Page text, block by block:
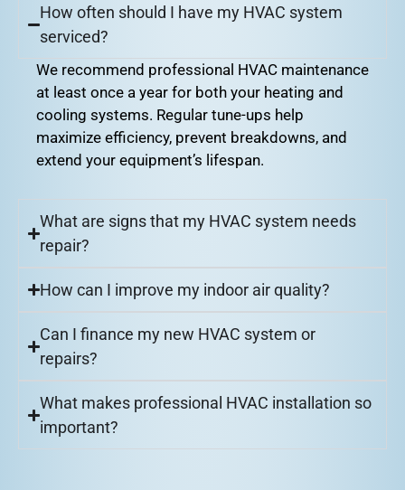
How often should I have my HVAC system
serviced?
We recommend professional HVAC maintenance
at least once a year for both your heating and
cooling systems. Regular tune-ups help
maximize efficiency, prevent breakdowns, and
extend your equipment’s lifespan.
What are signs that my HVAC system needs
repair?
How can I improve my indoor air quality?
Can I finance my new HVAC system or
repairs?
What makes professional HVAC installation so
important?